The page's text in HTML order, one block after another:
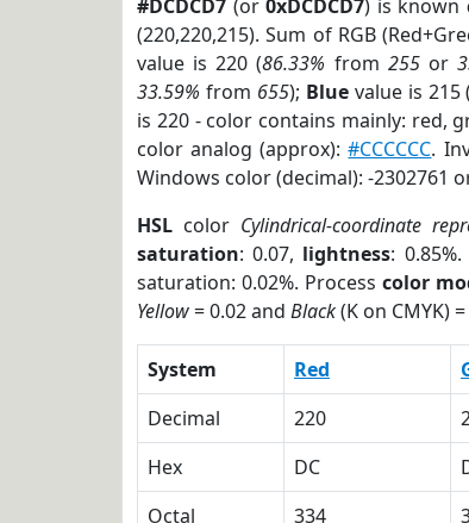
#DCDCD7 (or0xDCDCD7) is known
(220,220,215). Sum of RGB
value is 220 (86.33% from 255or
33.59% from 655); Bluevalue is 215
is 220 - color contains mainly: red,
color analog (approx):#CCCCCC.
Windows color (decimal): -2302761
HSL color Cylindrical-coordinate
saturation: 0.07, lightness: 0.85%.
saturation: 0.02%. Process color
Yellow= 0.02 and Black(K on CMYK)
System Red
Decimal
220
Hex
DC
Octal
334